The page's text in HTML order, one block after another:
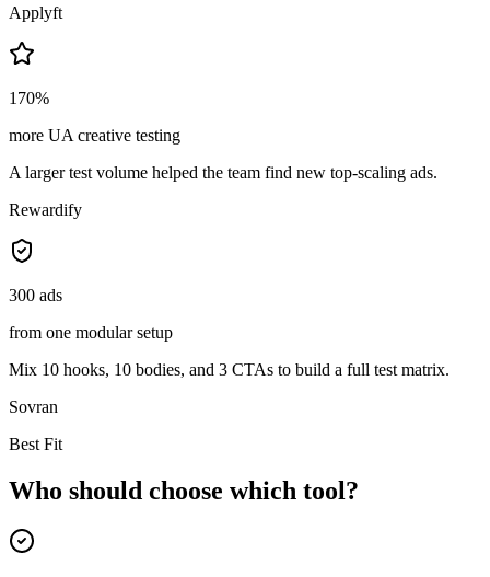
Applyft
170%
more UA creative testing
A larger test volume helped the team find new top-scaling ads.
Rewardify
300 ads
from one modular setup
Mix 10 hooks, 10 bodies, and 3 CTAs to build a full test matrix.
Sovran
Best Fit
Who should choose which tool?